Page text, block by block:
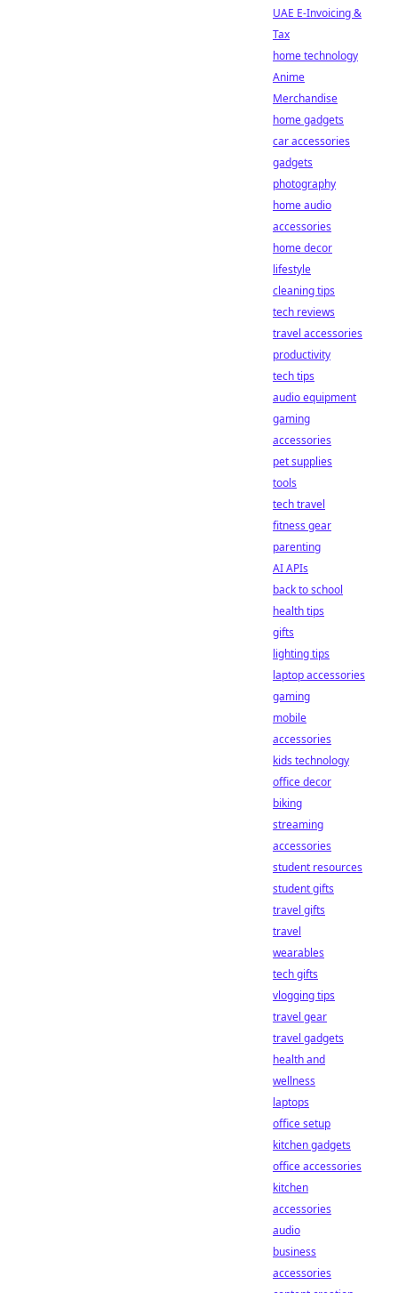
UAE E-Invoicing &
Tax
home technology
Anime
Merchandise
home gadgets
car accessories
gadgets
photography
home audio
accessories
home decor
lifestyle
cleaning tips
tech reviews
travel accessories
productivity
tech tips
audio equipment
gaming
accessories
pet supplies
tools
tech travel
fitness gear
parenting
AI APIs
back to school
health tips
gifts
lighting tips
laptop accessories
gaming
mobile
accessories
kids technology
office decor
biking
streaming
accessories
student resources
student gifts
travel gifts
travel
wearables
tech gifts
vlogging tips
travel gear
travel gadgets
health and
wellness
laptops
office setup
kitchen gadgets
office accessories
kitchen
accessories
audio
business
accessories